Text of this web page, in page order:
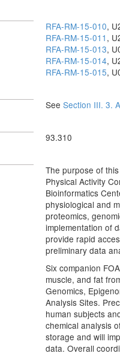
RFA-RM-15-010,
RFA-RM-15-011 ,
RFA-RM-15-013,
RFA-RM-15-014,
RFA-RM-15-015,
See Section III. 3.
93.310
The purpose of
Physical Activity
Bioinformatics
physiological and
proteomics,
implementation of
provide rapid
preliminary data
Six companion
muscle, and fat
Genomics,
Analysis Sites.
human subjects
chemical analysis
storage and will
data. Overall